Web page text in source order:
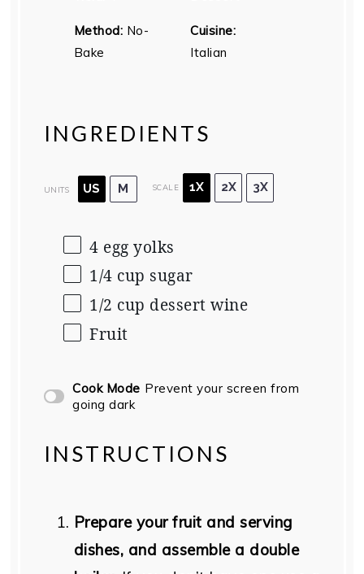
Method: No-
Bake
Cuisine:
Italian
INGREDIENTS
UNITS US M SCALE 1X 2X 3X
4 egg yolks
1/4 cup sugar
1/2 cup dessert wine
Fruit
Cook Mode Prevent your screen from
going dark
INSTRUCTIONS
Prepare your fruit and serving
dishes, and assemble a double